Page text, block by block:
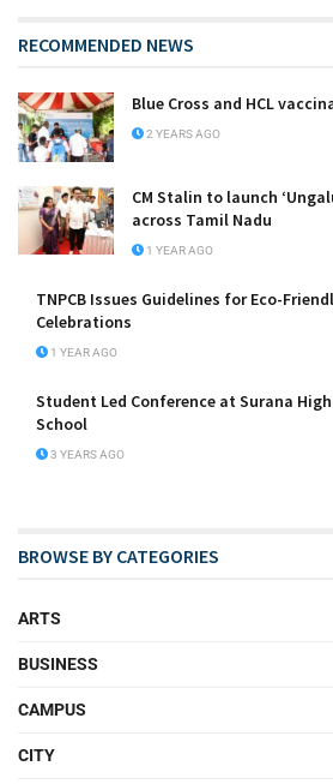
RECOMMENDED NEWS
Blue Cross and HCL
2 YEARS AGO
CM Stalin to launch
across Tamil Nadu
1 YEAR AGO
TNPCB Issues Guidelines for Eco-
Celebrations
1 YEAR AGO
Student Led Conference at Surana
School
3 YEARS AGO
BROWSE BY CATEGORIES
ARTS
BUSINESS
CAMPUS
CITY